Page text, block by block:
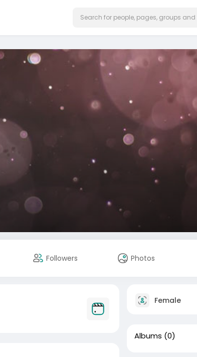
Followers Photos
Female
Albums (0)